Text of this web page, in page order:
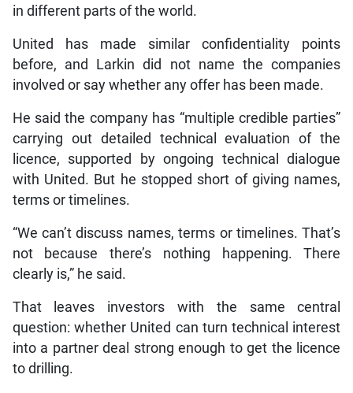
in different parts of the world.
United has made similar confidentiality points
before, and Larkin did not name the companies
involved or say whether any offer has been made.
He said the company has “multiple credible parties”
carrying out detailed technical evaluation of the
licence, supported by ongoing technical dialogue
with United. But he stopped short of giving names,
terms or timelines.
“We can’t discuss names, terms or timelines. That’s
not because there’s nothing happening. There
clearly is,” he said.
That leaves investors with the same central
question: whether United can turn technical interest
into a partner deal strong enough to get the licence
to drilling.